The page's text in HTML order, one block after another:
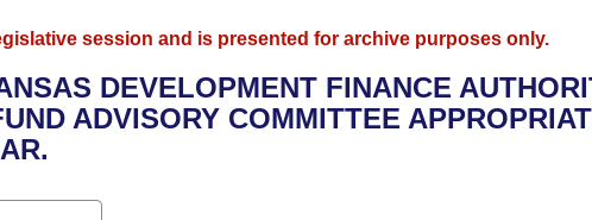
session and is presented for archive purposes only.
DEVELOPMENT FINANCE
ADVISORY COMMITTEE